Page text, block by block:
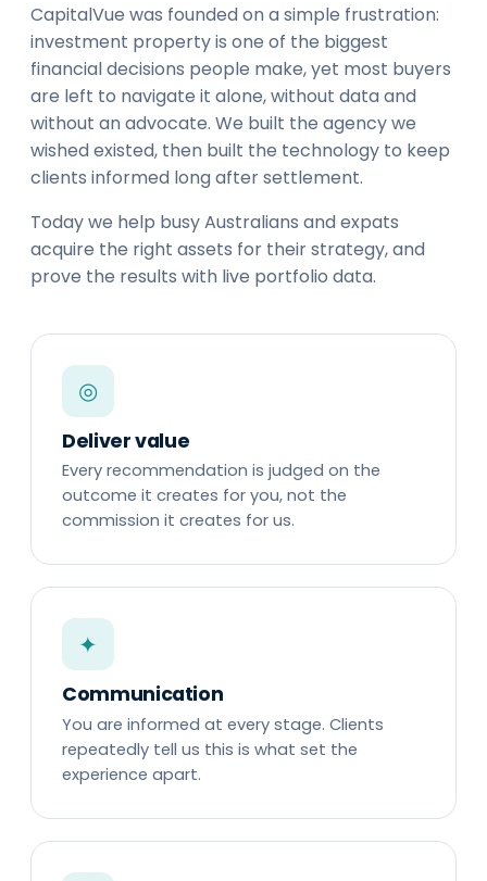
CapitalVue was founded on a simple frustration:
investment property is one of the biggest
financial decisions people make, yet most buyers
are left to navigate it alone, without data and
without an advocate. We built the agency we
wished existed, then built the technology to keep
clients informed long after settlement.
Today we help busy Australians and expats
acquire the right assets for their strategy, and
prove the results with live portfolio data.
◎
Deliver value
Every recommendation is judged on the
outcome it creates for you, not the
commission it creates for us.
✦
Communication
You are informed at every stage. Clients
repeatedly tell us this is what set the
experience apart.